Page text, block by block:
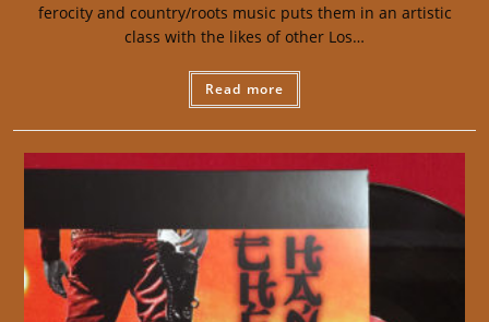
ferocity and country/roots music puts them in an artistic
class with the likes of other Los…
Read more